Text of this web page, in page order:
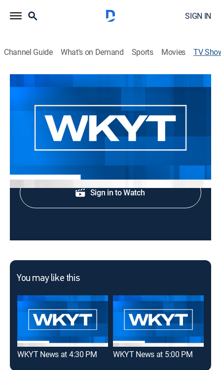
SIGN IN
Channel Guide What's on Demand Sports Movies TV
WKYT News at 4:00 PM
News
Afternoon news.
Shop DIRECTV
Sign in to Watch
You may like this
WKYT News at 4:30 PM WKYT News at 5:00 PM